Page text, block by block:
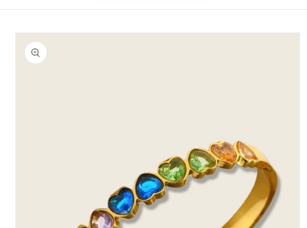
Skip to
product
information